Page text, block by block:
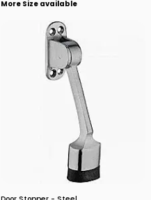
More Size available